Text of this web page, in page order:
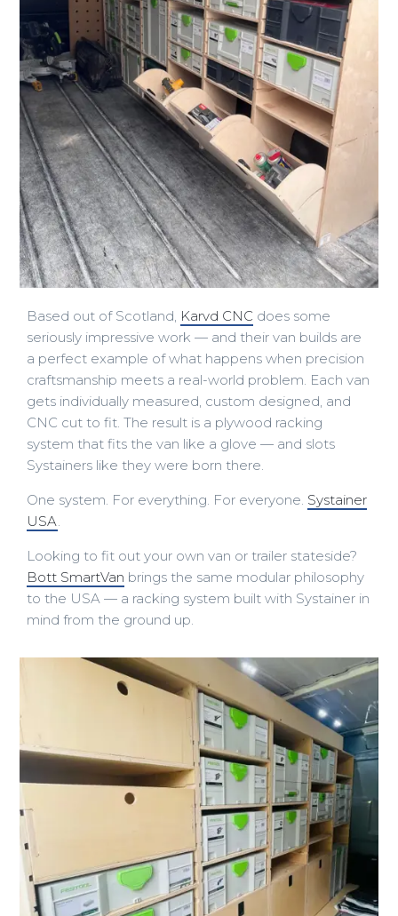
Based out of Scotland, Karvd CNC does some
seriously impressive work — and their van builds are
a perfect example of what happens when precision
craftsmanship meets a real-world problem. Each van
gets individually measured, custom designed, and
CNC cut to fit. The result is a plywood racking
system that fits the van like a glove — and slots
Systainers like they were born there.
One system. For everything. For everyone. Systainer
USA.
Looking to fit out your own van or trailer stateside?
Bott SmartVan brings the same modular philosophy
to the USA — a racking system built with Systainer in
mind from the ground up.